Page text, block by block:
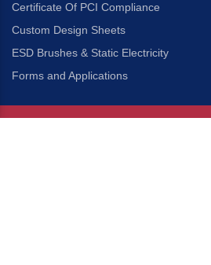
Certificate Of PCI Compliance
Custom Design Sheets
ESD Brushes & Static Electricity
Forms and Applications